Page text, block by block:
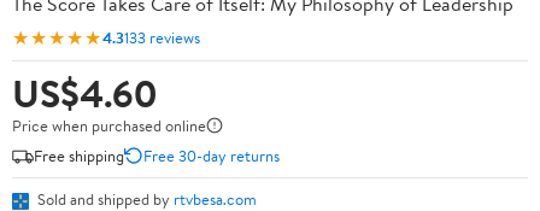
★★★★★4.3133 reviews
US$4.60
Price when purchased online
Free shipping
Free 30-day returns
Sold and shipped by rtvbesa.com